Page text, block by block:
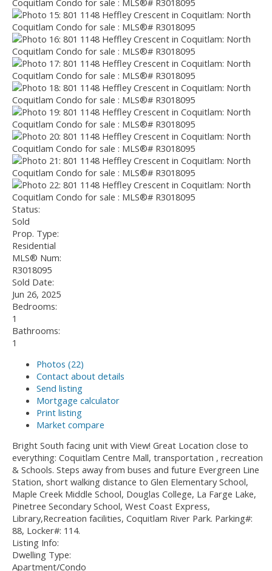
Status:
Sold
Prop. Type:
Residential
MLS® Num:
R3018095
Sold Date:
Jun 26, 2025
Bedrooms:
1
Bathrooms:
1
Photos (22)
Contact about details
Send listing
Mortgage calculator
Print listing
Market compare
Bright South facing unit with View! Great Location close to
everything: Coquitlam Centre Mall, transportation , recreation
& Schools. Steps away from buses and future Evergreen Line
Station, short walking distance to Glen Elementary School,
Maple Creek Middle School, Douglas College, La Farge Lake,
Pinetree Secondary School, West Coast Express,
Library,Recreation facilities, Coquitlam River Park. Parking#:
88, Locker#: 114.
Listing Info:
Dwelling Type:
Apartment/Condo